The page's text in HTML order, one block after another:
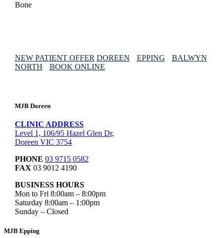
NEW PATIENT OFFER DOREEN EPPING
BALWYN
NORTH
BOOK ONLINE
MJB Doreen
CLINIC ADDRESS
Level 1, 106/95 Hazel Glen Dr,
Doreen VIC 3754
PHONE 03 9715 0582
FAX 03 9012 4190
BUSINESS HOURS
Mon to Fri 8:00am – 8:00pm
Saturday 8:00am – 1:00pm
Sunday – Closed
MJB Epping